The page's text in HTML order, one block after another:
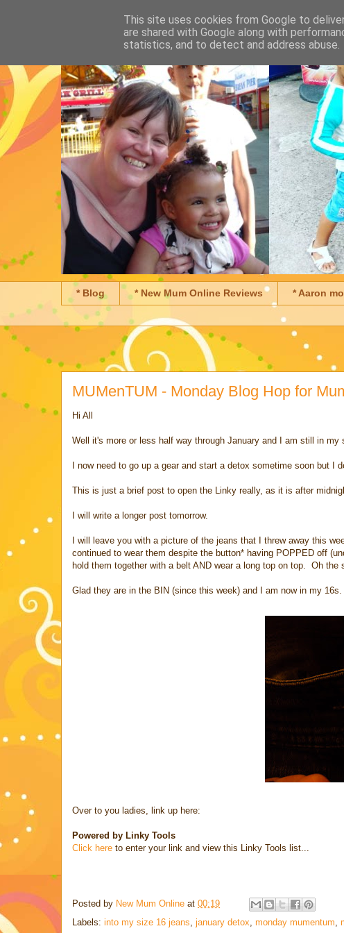
* Blog * New Mum Online Reviews * Aaron
MUMenTUM - Monday Blog Hop for
Hi All
Well it's more or less half way through January and I am still in my
I now need to go up a gear and start a detox sometime soon but I
This is just a brief post to open the Linky really, as it is after
I will write a longer post tomorrow.
I will leave you with a picture of the jeans that I threw away this
continued to wear them despite the button* having POPPED off
hold them together with a belt AND wear a long top on top. Oh the
Glad they are in the BIN (since this week) and I am now in my
Over to you ladies, link up here:
Powered by Linky Tools
Click here to enter your link and view this Linky Tools list...
Posted by New Mum Online at 00:19
Labels: into my size 16 jeans january detox monday mumentum
This site uses cookies from Google to
are shared with Google along with
statistics, and to detect and address abuse.